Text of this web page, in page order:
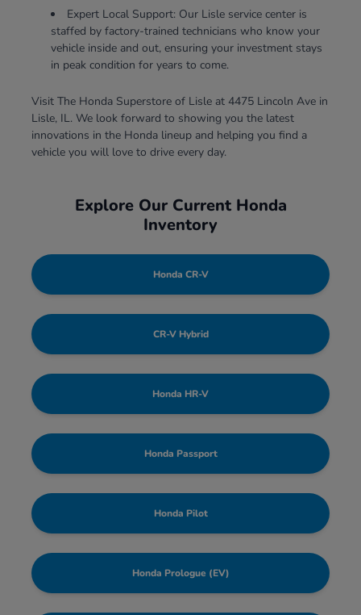
Expert Local Support: Our Lisle service center is
staffed by factory-trained technicians who know your
vehicle inside and out, ensuring your investment stays
in peak condition for years to come.
Visit The Honda Superstore of Lisle at 4475 Lincoln Ave in
Lisle, IL. We look forward to showing you the latest
innovations in the Honda lineup and helping you find a
vehicle you will love to drive every day.
Explore Our Current Honda
Inventory
Honda CR-V
CR-V Hybrid
Honda HR-V
Honda Passport
Honda Pilot
Honda Prologue (EV)